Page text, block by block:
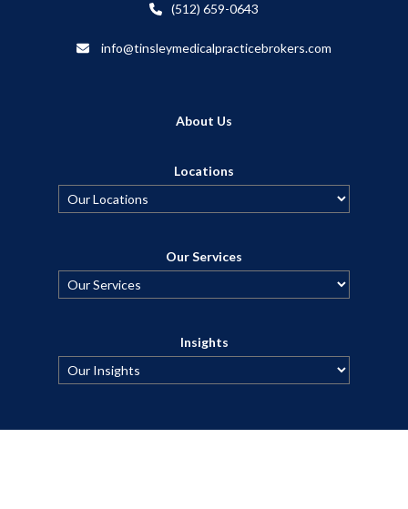
(512) 659-0643
info@tinsleymedicalpracticebrokers.com
Our Services
Insights
About Us
Locations